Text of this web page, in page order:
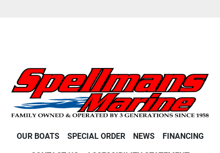
OUR BOATS SPECIAL ORDER NEWS FINANCING